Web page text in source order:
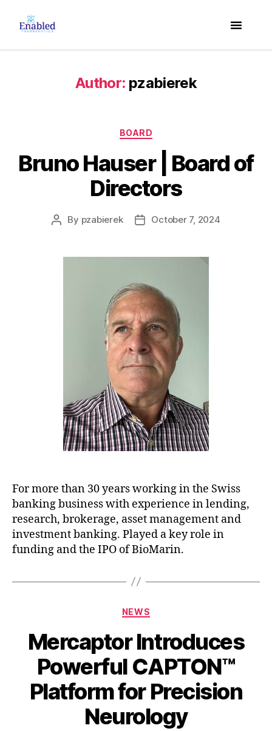
Author: pzabierek
BOARD
Bruno Hauser | Board of
Directors
By pzabierek October 7, 2024
For more than 30 years working in the Swiss
banking business with experience in lending,
research, brokerage, asset management and
investment banking. Played a key role in
funding and the IPO of BioMarin.
NEWS
Mercaptor Introduces
Powerful CAPTON™️
Platform for Precision
Neurology